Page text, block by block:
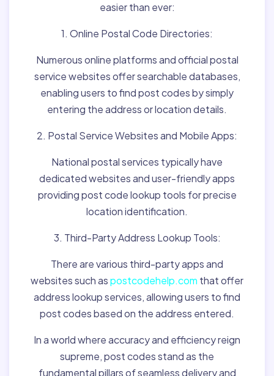
easier than ever:
1. Online Postal Code Directories:
Numerous online platforms and official postal
service websites offer searchable databases,
enabling users to find post codes by simply
entering the address or location details.
2. Postal Service Websites and Mobile Apps:
National postal services typically have
dedicated websites and user-friendly apps
providing post code lookup tools for precise
location identification.
3. Third-Party Address Lookup Tools:
There are various third-party apps and
websites such aspostcodehelp.com that offer
address lookup services, allowing users to find
post codes based on the address entered.
In a world where accuracy and efficiency reign
supreme, post codes stand as the
fundamental pillars of seamless delivery and